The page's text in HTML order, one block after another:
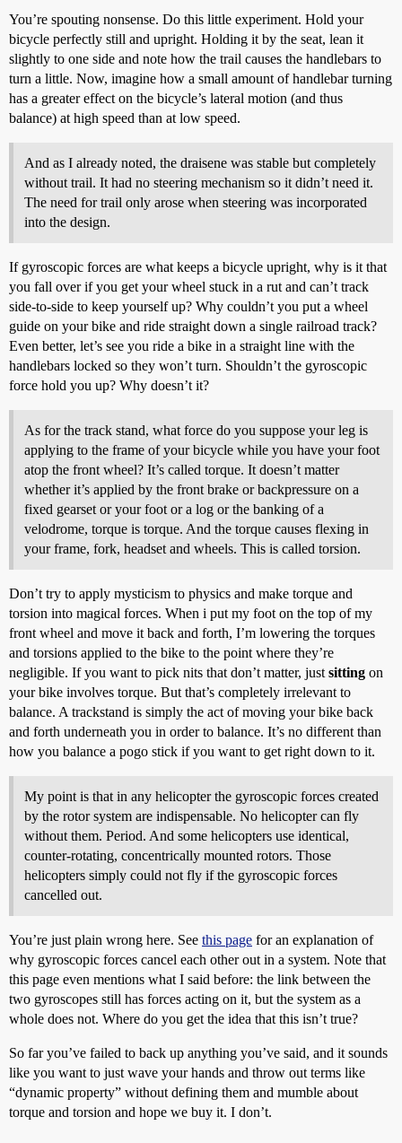
You’re spouting nonsense. Do this little experiment. Hold your
bicycle perfectly still and upright. Holding it by the seat, lean it
slightly to one side and note how the trail causes the handlebars to
turn a little. Now, imagine how a small amount of handlebar turning
has a greater effect on the bicycle’s lateral motion (and thus
balance) at high speed than at low speed.
And as I already noted, the draisene was stable but completely
without trail. It had no steering mechanism so it didn’t need it.
The need for trail only arose when steering was incorporated
into the design.
If gyroscopic forces are what keeps a bicycle upright, why is it that
you fall over if you get your wheel stuck in a rut and can’t track
side-to-side to keep yourself up? Why couldn’t you put a wheel
guide on your bike and ride straight down a single railroad track?
Even better, let’s see you ride a bike in a straight line with the
handlebars locked so they won’t turn. Shouldn’t the gyroscopic
force hold you up? Why doesn’t it?
As for the track stand, what force do you suppose your leg is
applying to the frame of your bicycle while you have your foot
atop the front wheel? It’s called torque. It doesn’t matter
whether it’s applied by the front brake or backpressure on a
fixed gearset or your foot or a log or the banking of a
velodrome, torque is torque. And the torque causes flexing in
your frame, fork, headset and wheels. This is called torsion.
Don’t try to apply mysticism to physics and make torque and
torsion into magical forces. When i put my foot on the top of my
front wheel and move it back and forth, I’m lowering the torques
and torsions applied to the bike to the point where they’re
negligible. If you want to pick nits that don’t matter, just sitting on
your bike involves torque. But that’s completely irrelevant to
balance. A trackstand is simply the act of moving your bike back
and forth underneath you in order to balance. It’s no different than
how you balance a pogo stick if you want to get right down to it.
My point is that in any helicopter the gyroscopic forces created
by the rotor system are indispensable. No helicopter can fly
without them. Period. And some helicopters use identical,
counter-rotating, concentrically mounted rotors. Those
helicopters simply could not fly if the gyroscopic forces
cancelled out.
You’re just plain wrong here. See this page for an explanation of
why gyroscopic forces cancel each other out in a system. Note that
this page even mentions what I said before: the link between the
two gyroscopes still has forces acting on it, but the system as a
whole does not. Where do you get the idea that this isn’t true?
So far you’ve failed to back up anything you’ve said, and it sounds
like you want to just wave your hands and throw out terms like
“dynamic property” without defining them and mumble about
torque and torsion and hope we buy it. I don’t.